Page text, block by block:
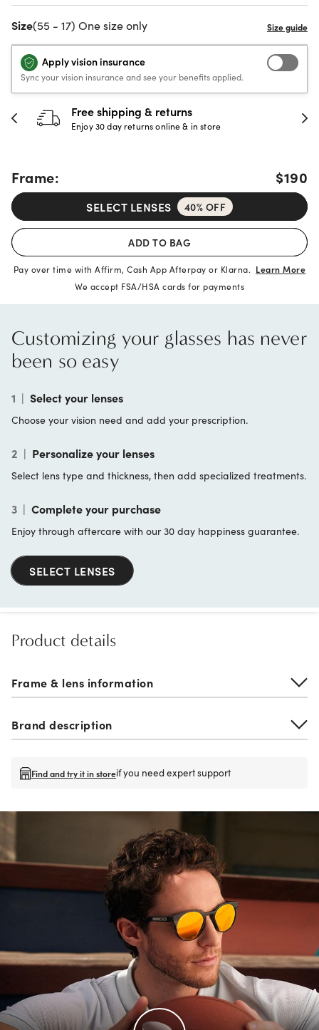
Size(55 - 17) One size only
Apply vision insurance
Sync your vision insurance and see your benefits applied.
& returns
day returns online & in store
30-day
Full
Frame: $190
SELECT LENSES 40% OFF
ADD TO BAG
Pay over time with Affirm, Cash App Afterpay or Klarna. Learn More
We accept FSA/HSA cards for payments
Customizing your glasses has never
been so easy
1 | Select your lenses
Choose your vision need and add your prescription.
2 | Personalize your lenses
Select lens type and thickness, then add specialized treatments.
3 | Complete your purchase
Enjoy through aftercare with our 30 day happiness guarantee.
SELECT LENSES
Product details
Frame & lens information
Brand description
Find and try it in storeif you need expert support